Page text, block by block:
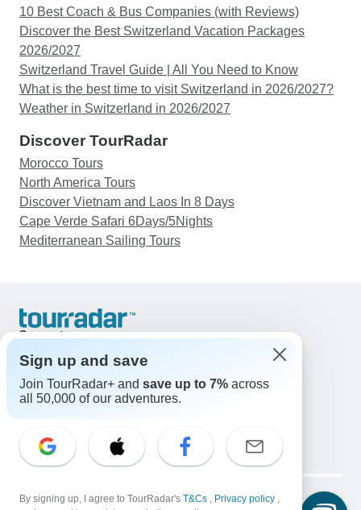
10 Best Coach & Bus Companies (with Reviews)
Discover the Best Switzerland Vacation Packages
2026/2027
Switzerland Travel Guide | All You Need to Know
What is the best time to visit Switzerland in 2026/2027?
Weather in Switzerland in 2026/2027
Discover TourRadar
Morocco Tours
North America Tours
Discover Vietnam and Laos In 8 Days
Cape Verde Safari 6Days/5Nights
Mediterranean Sailing Tours
Support
United States & Canada +1 833 895 6770
Great Britain +44 800 802 1046
Australia +61 7 3106 8663
Select Language
EN DE ES FR NL
Legal Notice Privacy Policy Cookies
Sign up and save
Join TourRadar+ and save up to 7% across
all 50,000 of our adventures.
By signing up, I agree to TourRadar's T&Cs , Privacy policy ,